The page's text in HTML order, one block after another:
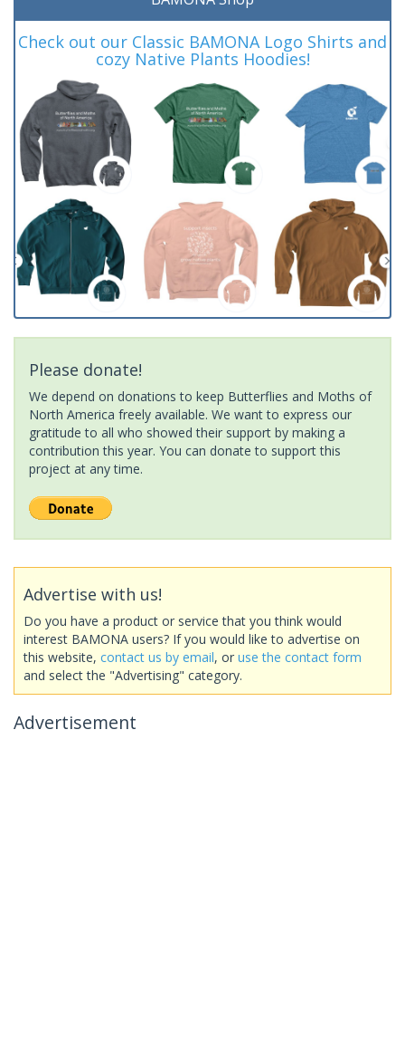
Check out our Classic BAMONA Logo Shirts and
cozy Native Plants Hoodies!
Please donate!
We depend on donations to keep Butterflies and Moths of
North America freely available. We want to express our
gratitude to all who showed their support by making a
contribution this year. You can donate to support this
project at any time.
Advertise with us!
Do you have a product or service that you think would
interest BAMONA users? If you would like to advertise on
this website, contact us by email, or use the contact form
and select the "Advertising" category.
Advertisement